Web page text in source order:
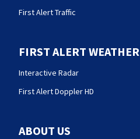
First Alert Traffic
FIRST ALERT WEATHER
Interactive Radar
First Alert Doppler HD
ABOUT US